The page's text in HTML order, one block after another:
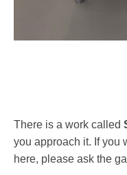
There is a work called
you approach it. If you
here, please ask the